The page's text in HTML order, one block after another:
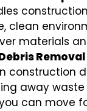
clean
materials
Removal
construction
away
can move